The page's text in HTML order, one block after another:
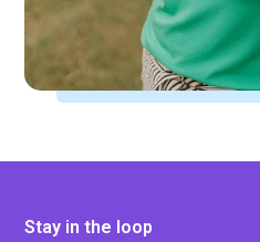
Stay in the loop